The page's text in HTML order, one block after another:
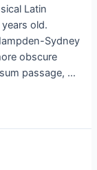
Latin
old.
Sydney
obscure
passage, …